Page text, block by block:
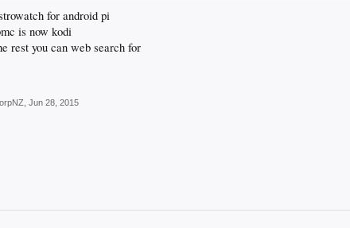
for android pi
is now kodi
rest you can web search for
Jun 28, 2015